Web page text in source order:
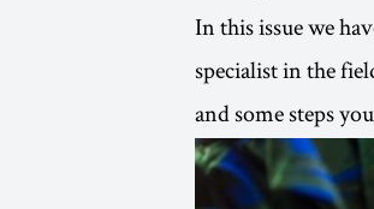
In this issue we
specialist in the
and some steps